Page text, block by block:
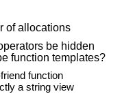
of allocations
be hidden
function templates?
function
a string view